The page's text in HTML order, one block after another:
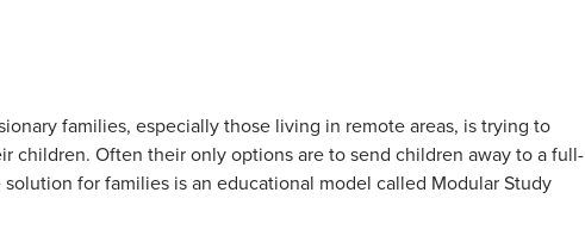
families, especially those living in remote areas, is trying to
children. Often their only options are to send children away to a full-
for families is an educational model called Modular Study